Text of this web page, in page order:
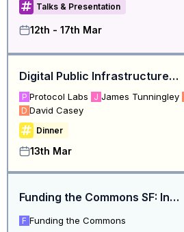
Talks & Presentation
12th - 17th Mar
Digital Public Infrastructure Leaders Dinner – San Francisco Edition
P Protocol Labs J James Tunningley
D David Casey
Dinner
13th Mar
Funding the Commons SF: Intelligence at the Frontier
F Funding the Commons